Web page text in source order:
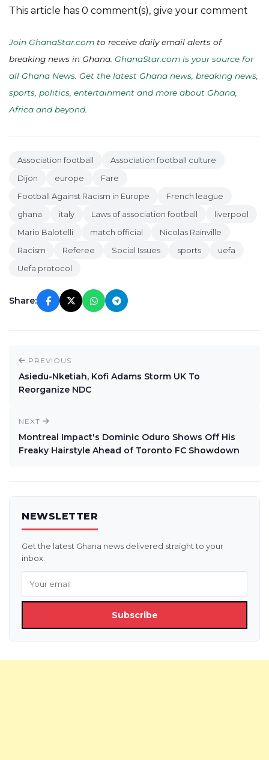
This article has 0 comment(s), give your comment
Join GhanaStar.com to receive daily email alerts of
breaking news in Ghana. GhanaStar.com is your source for
all Ghana News. Get the latest Ghana news, breaking news,
sports, politics, entertainment and more about Ghana,
Africa and beyond
Association football
Association football culture
Dijon
europe
Fare
Football Against Racism in Europe
French league
ghana
italy Laws of association football
liverpool
Mario Balotelli
match official
Nicolas Rainville
Racism
Referee Social Issues sports
uefa
Uefa protocol
Share:
PREVIOUS
Asiedu-Nketiah, Kofi Adams Storm UK To
Reorganize NDC
NEXT
Montreal Impact's Dominic Oduro Shows Off His
Freaky Hairstyle Ahead of Toronto FC Showdown
NEWSLETTER
Get the latest Ghana news delivered straight to your
inbox.
Subscribe